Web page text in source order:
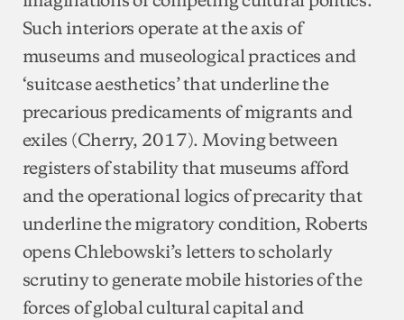
Such interiors operate at the axis of
museums and museological practices and
‘suitcase aesthetics’ that underline the
precarious predicaments of migrants and
exiles (Cherry, 2017). Moving between
registers of stability that museums afford
and the operational logics of precarity that
underline the migratory condition, Roberts
opens Chlebowski’s letters to scholarly
scrutiny to generate mobile histories of the
forces of global cultural capital and